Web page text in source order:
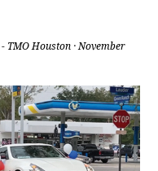
TMO Houston · November